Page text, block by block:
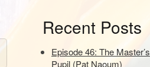
y
wRecent Posts
Episode 46: The Master’s
Pupil (Pat Naoum)